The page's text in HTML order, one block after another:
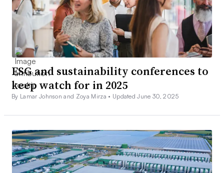
ESG and sustainability conferences to
keep watch for in 2025
By Lamar Johnson and Zoya Mirza • Updated June 30, 2025